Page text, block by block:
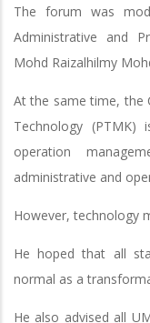
The forum was
Administrative and
Mohd Raizalhilmy
At the same time, the
Technology
operation
administrative and
However, technology
He hoped that all
normal as a
He also advised all